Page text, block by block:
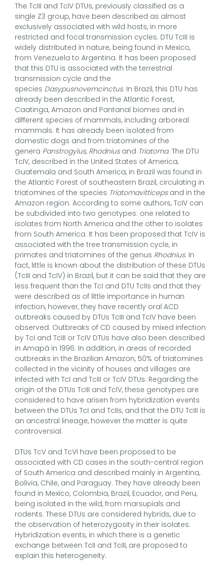
The TcIII and TcIV DTUs, previously classified as a
single Z3 group, have been described as almost
exclusively associated with wild hosts, in more
restricted and focal transmission cycles. DTU TcIII is
widely distributed in nature, being found in Mexico,
from Venezuela to Argentina. It has been proposed
that this DTU is associated with the terrestrial
transmission cycle and the
species Dasypusnovemcinctus. In Brazil, this DTU has
already been described in the Atlantic Forest,
Caatinga, Amazon and Pantanal biomes and in
different species of mammals, including arboreal
mammals. It has already been isolated from
domestic dogs and from triatomines of the
genera Panstrogylus, Rhodnius and Triatoma. The DTU
TcIV, described in the United States of America,
Guatemala and South America, in Brazil was found in
the Atlantic Forest of southeastern Brazil, circulating in
triatomines of the species Triatomavitticeps and in the
Amazon region. According to some authors, TcIV can
be subdivided into two genotypes: one related to
isolates from North America and the other to isolates
from South America. It has been proposed that TcIV is
associated with the tree transmission cycle, in
primates and triatomines of the genus Rhodnius. In
fact, little is known about the distribution of these DTUs
(TcIII and TcIV) in Brazil, but it can be said that they are
less frequent than the TcI and DTU TcIIs and that they
were described as of little importance in human
infection, however, they have recently oral ACD
outbreaks caused by DTUs TcIII and TcIV have been
observed. Outbreaks of CD caused by mixed infection
by TcI and TcIII or TcIV DTUs have also been described
in Amapá in 1996. In addition, in areas of recorded
outbreaks in the Brazilian Amazon, 50% of triatomines
collected in the vicinity of houses and villages are
infected with TcI and TcIII or TcIV DTUs. Regarding the
origin of the DTUs TcIII and TcIV, these genotypes are
considered to have arisen from hybridization events
between the DTUs TcI and TcIIs, and that the DTU TcIII is
an ancestral lineage, however the matter is quite
controversial.
DTUs TcV and TcVI have been proposed to be
associated with CD cases in the south-central region
of South America and described mainly in Argentina,
Bolivia, Chile, and Paraguay. They have already been
found in Mexico, Colombia, Brazil, Ecuador, and Peru,
being isolated in the wild, from marsupials and
rodents. These DTUs are considered hybrids, due to
the observation of heterozygosity in their isolates.
Hybridization events, in which there is a genetic
exchange between TcII and TcIII, are proposed to
explain this heterogeneity.